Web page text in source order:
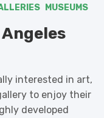
MUSEUMS
interested in art,
to enjoy their
developed